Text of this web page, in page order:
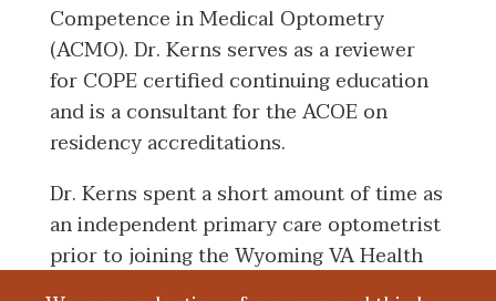
Competence in Medical Optometry
(ACMO). Dr. Kerns serves as a reviewer
for COPE certified continuing education
and is a consultant for the ACOE on
residency accreditations.
Dr. Kerns spent a short amount of time as
an independent primary care optometrist
prior to joining the Wyoming VA Health
Care Center (formerly the Grand Rapids